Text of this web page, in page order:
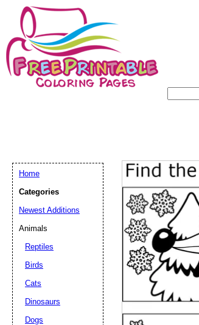
Home
Categories
Newest Additions
Animals
Reptiles
Birds
Cats
Dinosaurs
Dogs